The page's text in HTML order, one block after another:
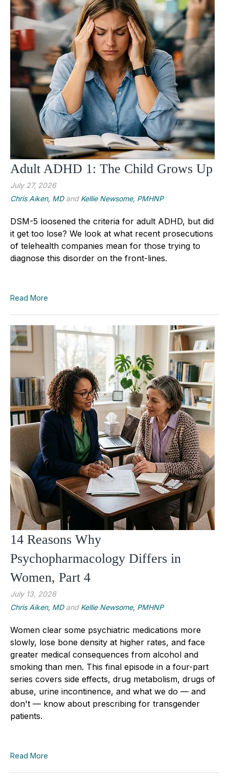
Adult ADHD 1: The Child Grows Up
July 27, 2026
Chris Aiken, MDand Kellie Newsome, PMHNP
DSM-5 loosened the criteria for adult ADHD, but did
it get too lose? We look at what recent prosecutions
of telehealth companies mean for those trying to
diagnose this disorder on the front-lines.
Read More
14 Reasons Why
Psychopharmacology Differs in
Women, Part 4
July 13, 2026
Chris Aiken, MDand Kellie Newsome, PMHNP
Women clear some psychiatric medications more
slowly, lose bone density at higher rates, and face
greater medical consequences from alcohol and
smoking than men. This final episode in a four-part
series covers side effects, drug metabolism, drugs of
abuse, urine incontinence, and what we do — and
don't — know about prescribing for transgender
patients.
Read More